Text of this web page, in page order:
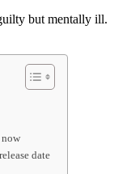
but mentally ill.
now
date